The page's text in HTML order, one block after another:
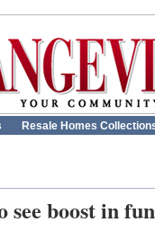
Resale Homes
see boost in